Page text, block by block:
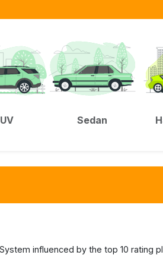
Sedan
influenced by the top 10 rating